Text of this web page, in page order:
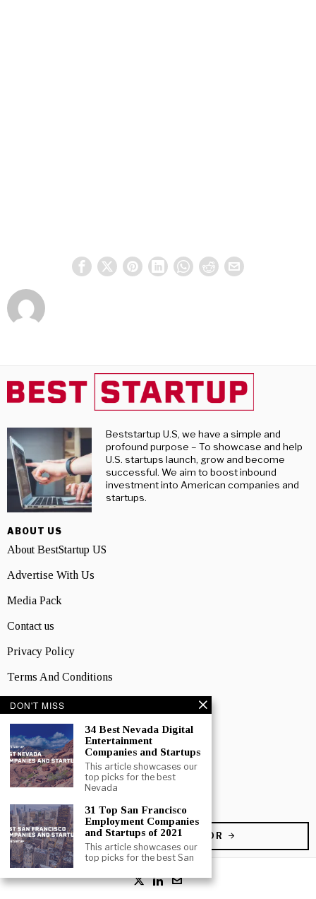
Beststartup U.S, we have a simple and
profound purpose – To showcase and help
U.S. startups launch, grow and become
successful. We aim to boost inbound
investment into American companies and
startups.
ABOUT US
About BestStartup US
Advertise With Us
Media Pack
Contact us
Privacy Policy
Terms And Conditions
TOPICS
Business
People
Startup
BECOME A CONTRIBUTOR
DON'T MISS
34 Best Nevada Digital
Entertainment
Companies and Startups
This article showcases our
top picks for the best
Nevada
31 Top San Francisco
Employment Companies
and Startups of 2021
This article showcases our
top picks for the best San